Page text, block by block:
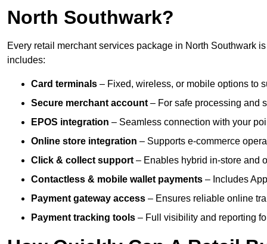
North Southwark?
Every retail merchant services package in North Southwark
includes:
Card terminals – Fixed, wireless, or mobile options to
Secure merchant account – For safe processing and
EPOS integration – Seamless connection with your
Online store integration – Supports e-commerce
Click & collect support – Enables hybrid in-store and
Contactless & mobile wallet payments – Includes
Payment gateway access – Ensures reliable online
Payment tracking tools – Full visibility and reporting